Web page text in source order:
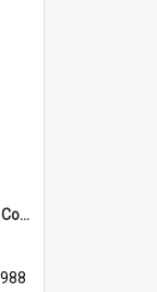
Manawatu Co-operative Dairy Company Limited. Annual Report and Accounts for the year ended 31 May 1988